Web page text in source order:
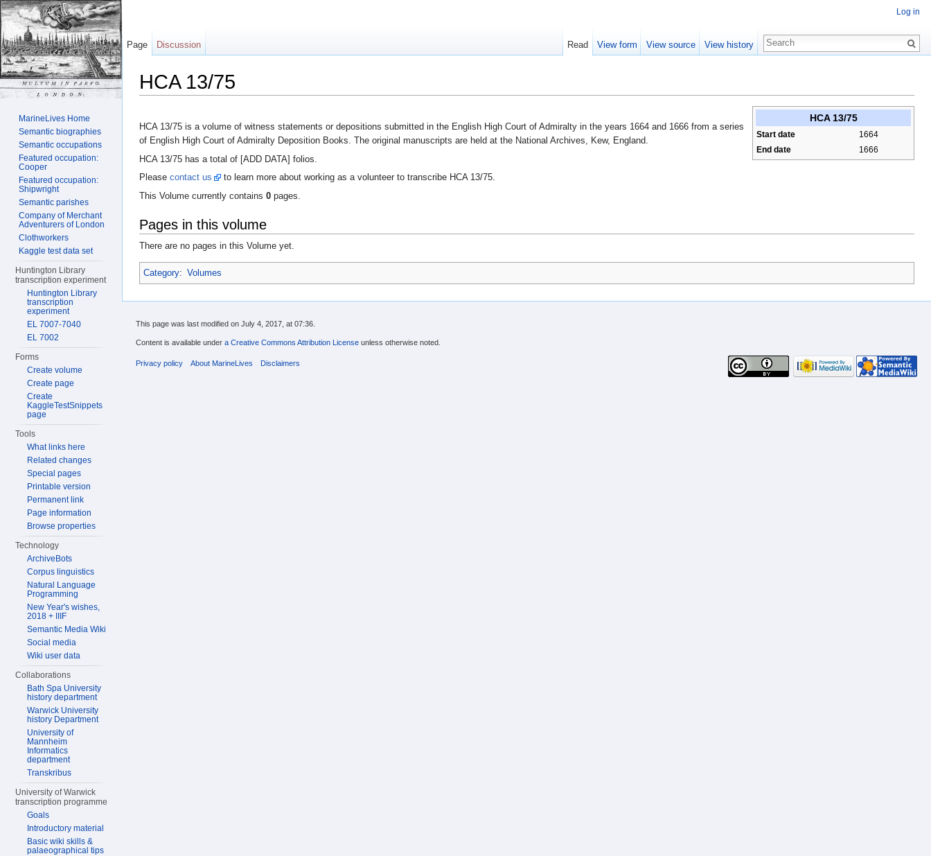
HCA 13/75
HCA 13/75
Start date
1664
End date
1666
HCA 13/75 is a volume of witness statements or depositions submitted in the English High Court of Admiralty in the years 1664 and 1666 from a series
of English High Court of Admiralty Deposition Books. The original manuscripts are held at the National Archives, Kew, England.
HCA 13/75 has a total of [ADD DATA] folios.
Please contact us
to learn more about working as a volunteer to transcribe HCA 13/75.
This Volume currently contains 0 pages.
Pages in this volume
There are no pages in this Volume yet.
Category: Volumes
Log in
Page Discussion Read View form View source View history
MarineLives Home
Semantic biographies
Semantic occupations
Featured occupation:
Cooper
Featured occupation:
Shipwright
Semantic parishes
Company of Merchant
Adventurers of London
Clothworkers
Kaggle test data set
Huntington Library
transcription experiment
Huntington Library
transcription
experiment
EL 7007-7040
EL 7002
Forms
Create volume
Create page
Create
KaggleTestSnippets
page
Tools
What links here
Related changes
Special pages
Printable version
Permanent link
Page information
Browse properties
Technology
ArchiveBots
Corpus linguistics
Natural Language
Programming
New Year's wishes,
2018 + IIIF
Semantic Media Wiki
Social media
Wiki user data
Collaborations
Bath Spa University
history department
Warwick University
history Department
University of
Mannheim
Informatics
department
Transkribus
University of Warwick
transcription programme
Goals
Introductory material
Basic wiki skills &
palaeographical tips
This page was last modified on July 4, 2017, at 07:36.
Content is available under a Creative Commons Attribution License unless otherwise noted.
Privacy policy About MarineLives Disclaimers